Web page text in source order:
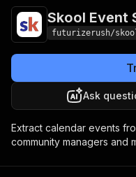
Skool Event
futurizerush/
Ask
Extract calendar events
community managers and